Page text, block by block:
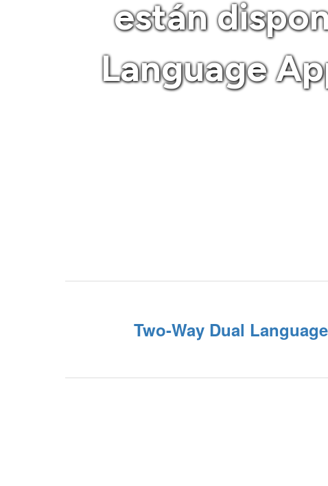
están
Language
Two-Way Dual